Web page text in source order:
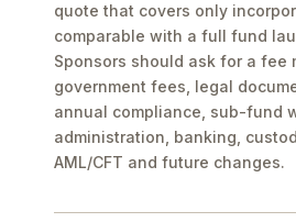
quote that covers only
comparable with a full fund
Sponsors should ask for a fee
government fees, legal
annual compliance, sub-fund
administration, banking,
AML/CFT and future changes.